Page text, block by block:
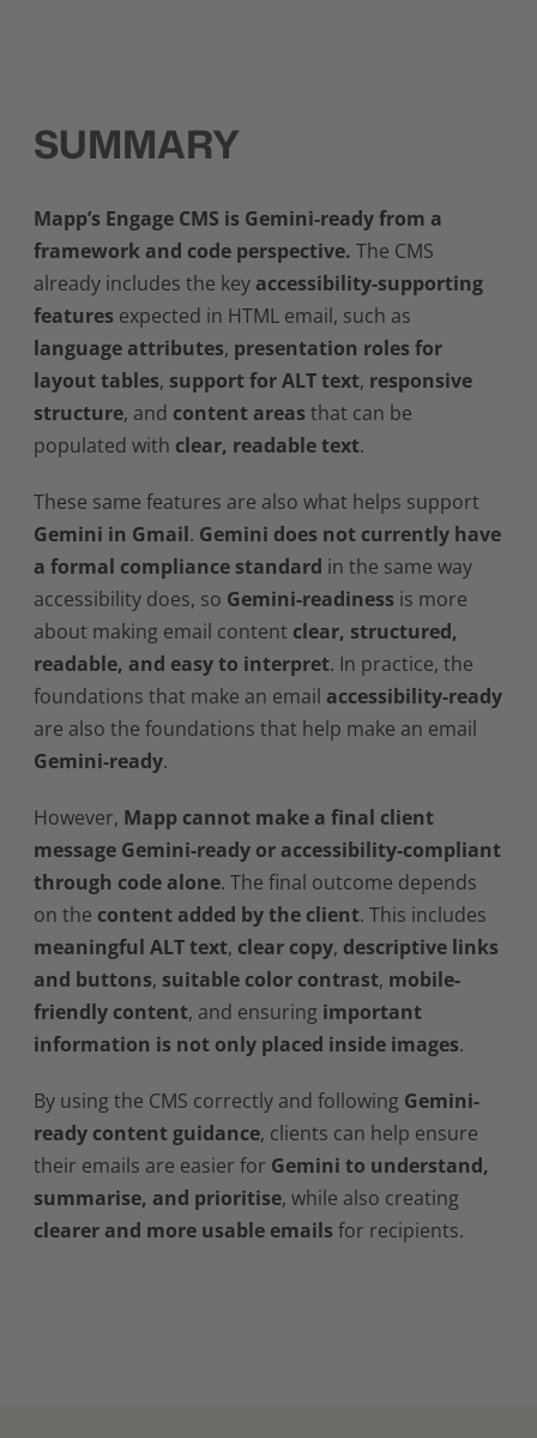
SUMMARY
Mapp’s Engage CMS is Gemini-ready from a
framework and code perspective. The CMS
already includes the key accessibility-supporting
features expected in HTML email, such as
language attributes, presentation roles for
layout tables, support for ALT text, responsive
structure, and content areas that can be
populated with clear, readable text.
These same features are also what helps support
Gemini in Gmail. Gemini does not currently have
a formal compliance standard in the same way
accessibility does, so Gemini-readiness is more
about making email content clear, structured,
readable, and easy to interpret. In practice, the
foundations that make an email accessibility-ready
are also the foundations that help make an email
Gemini-ready.
However, Mapp cannot make a final client
message Gemini-ready or accessibility-compliant
through code alone. The final outcome depends
on the content added by the client. This includes
meaningful ALT text, clear copy, descriptive links
and buttons, suitable color contrast, mobile-
friendly content, and ensuring important
information is not only placed inside images.
By using the CMS correctly and following Gemini-
ready content guidance, clients can help ensure
their emails are easier for Gemini to understand,
summarise, and prioritise, while also creating
clearer and more usable emails for recipients.